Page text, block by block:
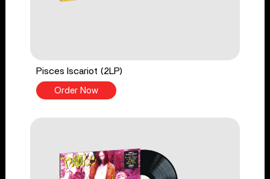
Pisces Iscariot (2LP)
Order Now